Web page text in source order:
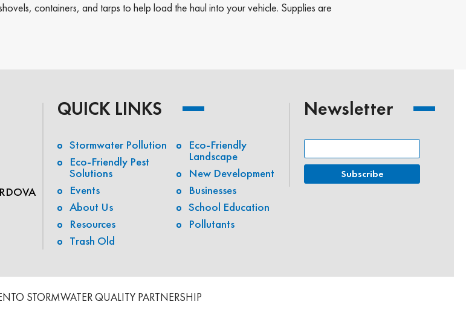
containers, and tarps to help load the haul into your vehicle. Supplies are
QUICK LINKS
Stormwater Pollution
Eco-Friendly Pest
Solutions
Events
About Us
Resources
Trash Old
Eco-Friendly
Landscape
New Development
Businesses
School Education
Pollutants
Newsletter
STORMWATER QUALITY PARTNERSHIP